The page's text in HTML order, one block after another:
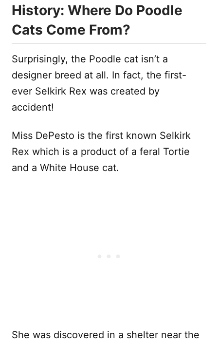
History: Where Do Poodle
Cats Come From?
Surprisingly, the Poodle cat isn’t a
designer breed at all. In fact, the first-
ever Selkirk Rex was created by
accident!
Miss DePesto is the first known Selkirk
Rex which is a product of a feral Tortie
and a White House cat.
She was discovered in a shelter near the